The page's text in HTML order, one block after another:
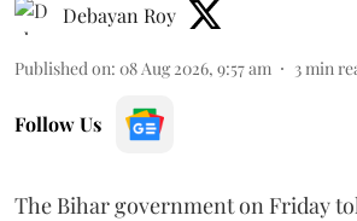
Debayan Roy
Published on: 08 Aug 2026, 9:57 am 3 min
Follow Us
The Bihar government on Friday